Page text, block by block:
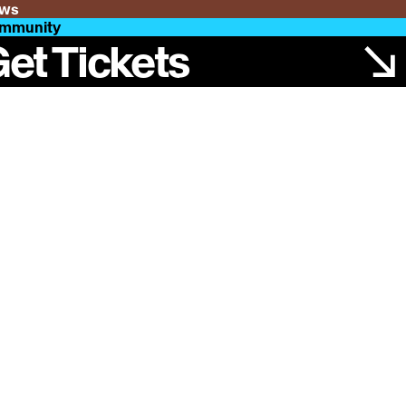
Tickets